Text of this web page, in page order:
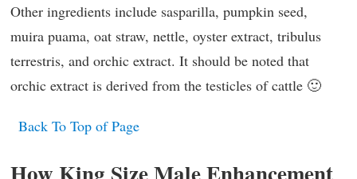
Other ingredients include sasparilla, pumpkin seed,
muira puama, oat straw, nettle, oyster extract, tribulus
terrestris, and orchic extract. It should be noted that
orchic extract is derived from the testicles of cattle 🙂
Back To Top of Page
How King Size Male Enhancement